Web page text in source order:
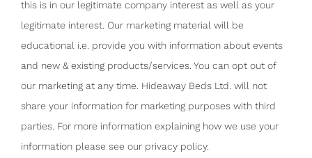
this is in our legitimate company interest as well as your
legitimate interest. Our marketing material will be
educational i.e. provide you with information about events
and new & existing products/services. You can opt out of
our marketing at any time. Hideaway Beds Ltd. will not
share your information for marketing purposes with third
parties. For more information explaining how we use your
information please see our privacy policy.